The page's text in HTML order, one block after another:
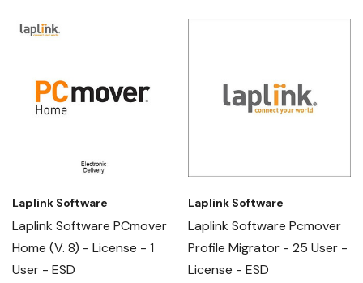
Laplink Software
Laplink Software PCmover
Home (v. 8) - License - 1
User - ESD
Laplink Software
Laplink Software Pcmover
Profile Migrator - 25 User -
License - ESD